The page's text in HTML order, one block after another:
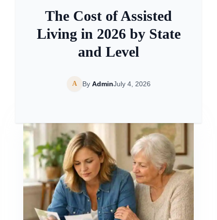
The Cost of Assisted
Living in 2026 by State
and Level
A By AdminJuly 4, 2026